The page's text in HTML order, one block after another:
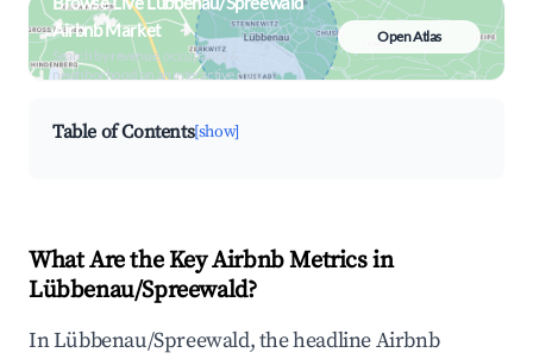
Airbnb Market
Search by revenue, occupancy &
neighborhood on an interactive map
Open Atlas
Table of Contents[show]
What Are the Key Airbnb Metrics in
Lübbenau/Spreewald?
In Lübbenau/Spreewald, the headline Airbnb